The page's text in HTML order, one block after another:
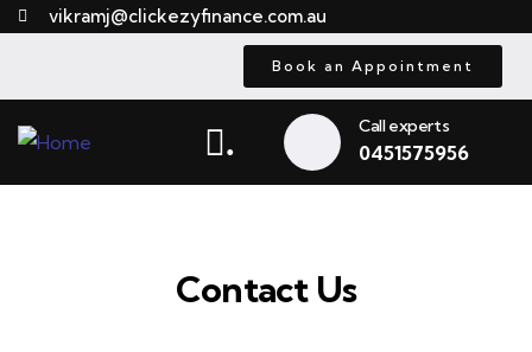
vikramj@clickezyfinance.com.au
Book an Appointment
. Call experts
0451575956
Contact Us